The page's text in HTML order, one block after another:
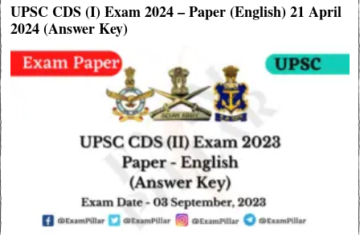
UPSC CDS (I) Exam 2024 – Paper (English) 21 April
2024 (Answer Key)